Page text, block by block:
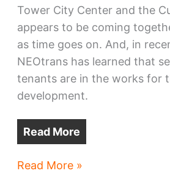
Tower City Center and the
appears to be coming
as time goes on. And, in
NEOtrans has learned that
tenants are in the works for
development.
Read More
Bedrock
Read More »